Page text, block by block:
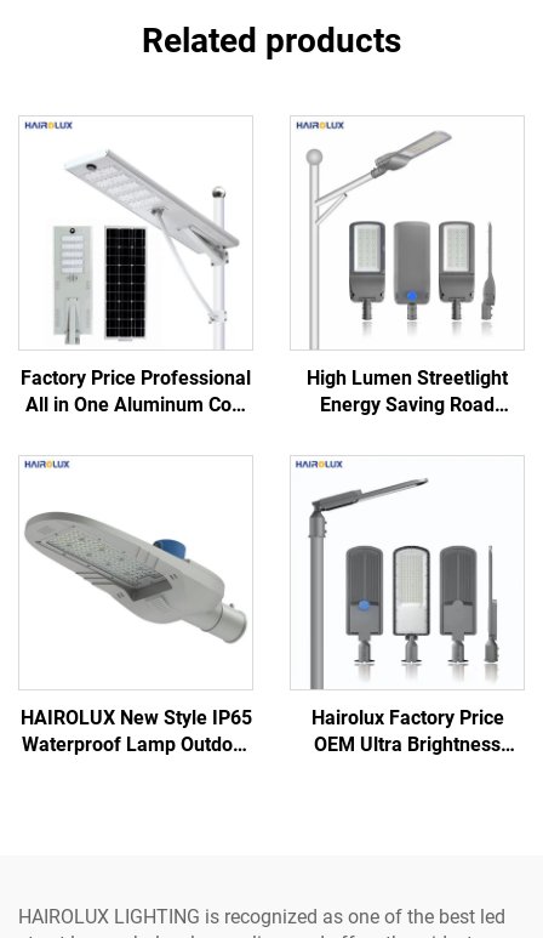
Related products
Factory Price Professional
All in One Aluminum Cool
Silicon Solar Led Street
High Lumen Streetlight
Energy Saving Road
Lamp
HAIROLUX New Style IP65
Waterproof Lamp Outdoor
Hairolux Factory Price
OEM Ultra Brightness
HAIROLUX LIGHTING is recognized as one of the best led